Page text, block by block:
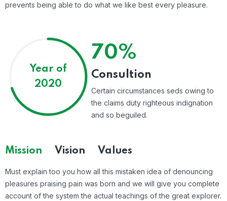
prevents being able to do what we like best every pleasure.
Year of
2020
70%
Consultion
Certain circumstances seds owing to
the claims duty righteous indignation
and so beguiled.
Mission Vision Values
Must explain too you how all this mistaken idea of denouncing
pleasures praising pain was born and we will give you complete
account of the system the actual teachings of the great explorer.